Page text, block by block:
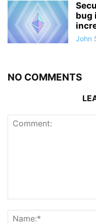
bug
John
NO COMMENTS